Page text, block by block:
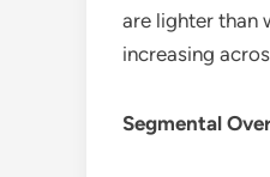
are lighter than
increasing
Segmental